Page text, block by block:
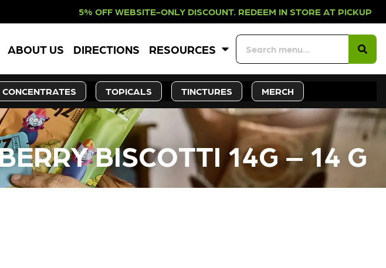
WEBSITE-ONLY DISCOUNT. REDEEM IN STORE
ABOUT US DIRECTIONS RESOURCES
CONCENTRATES TOPICALS TINCTURES MERCH
BISCOTTI 14G – 14 G